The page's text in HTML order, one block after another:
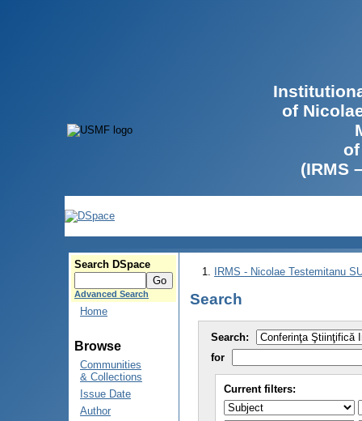
of
(IRMS
Search DSpace
Advanced Search
Home
Browse
Communities
& Collections
Issue Date
Author
IRMS - Nicolae Testemitanu
Search
Search:
for
Current filters: